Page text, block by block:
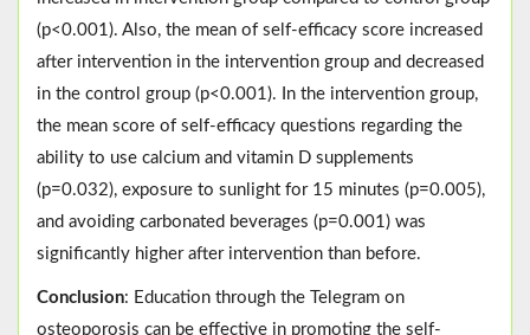
(p<0.001). Also, the mean of self-efficacy score increased
after intervention in the intervention group and decreased
in the control group (p<0.001). In the intervention group,
the mean score of self-efficacy questions regarding the
ability to use calcium and vitamin D supplements
(p=0.032), exposure to sunlight for 15 minutes (p=0.005),
and avoiding carbonated beverages (p=0.001) was
significantly higher after intervention than before.
Conclusion: Education through the Telegram on
osteoporosis can be effective in promoting the self-